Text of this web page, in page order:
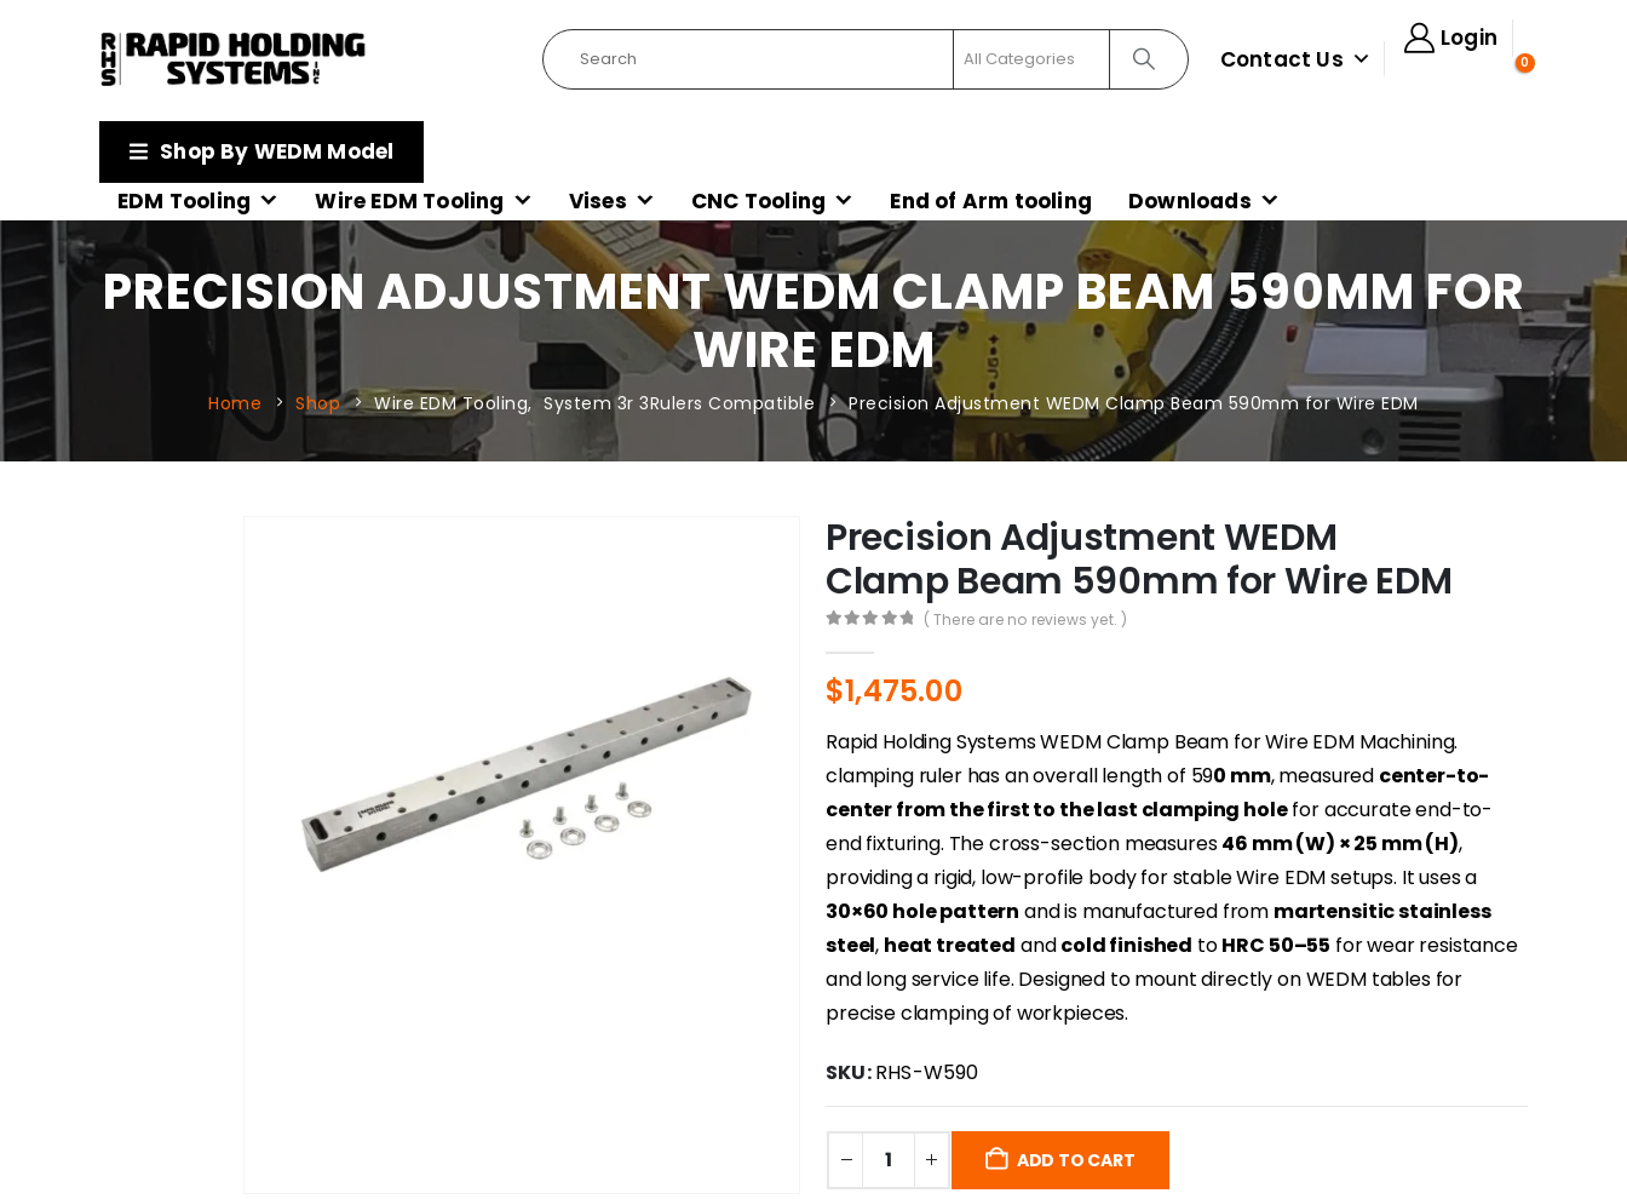
Contact Us
Login
0
Shop By WEDM Model
EDM Tooling
Wire EDM Tooling Vises CNC Tooling End of Arm tooling Downloads
PRECISION ADJUSTMENT WEDM CLAMP BEAM 590MM FOR
WIRE EDM
Home Shop Wire EDM Tooling, System 3r 3Rulers Compatible Precision Adjustment WEDM Clamp Beam 590mm for Wire EDM
Precision Adjustment WEDM
Clamp Beam 590mm for Wire EDM
( There are no reviews yet. )
$1,475.00
Rapid Holding Systems WEDM Clamp Beam for Wire EDM Machining.
clamping ruler has an overall length of 590 mm, measured center-to-
center from the first to the last clamping holefor accurate end-to-
end fixturing. The cross-section measures46 mm (W) × 25 mm (H),
providing a rigid, low-profile body for stable Wire EDM setups. It uses a
30×60 hole pattern and is manufactured from martensitic stainless
steel, heat treated andcold finished toHRC 50–55 for wear resistance
and long service life. Designed to mount directly on WEDM tables for
precise clamping of workpieces.
SKU:RHS-W590
ADD TO CART